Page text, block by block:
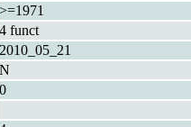
>=1971
4 funct
2010_05_21
N
0